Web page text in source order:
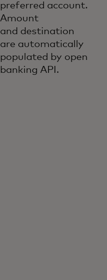
preferred account.
Amount
and destination
are automatically
populated by open
banking API.